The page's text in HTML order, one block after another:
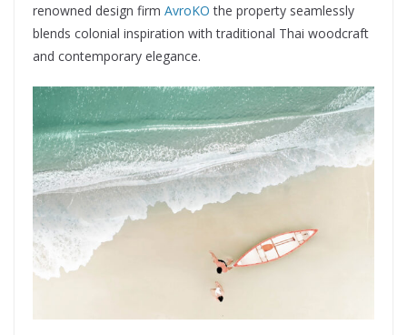
renowned design firm AvroKO the property seamlessly
blends colonial inspiration with traditional Thai woodcraft
and contemporary elegance.